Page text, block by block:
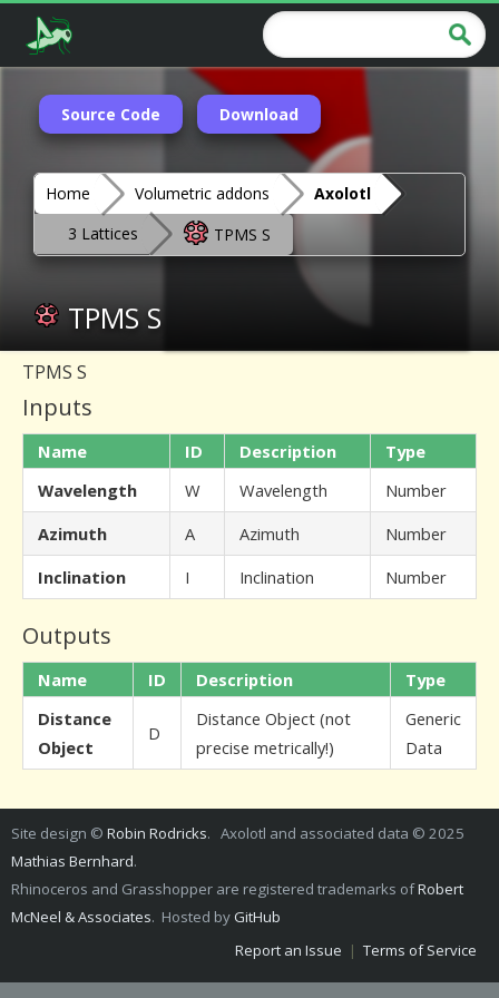
Source Code Download
Home Volumetric addons
Axolotl
3 Lattices
TPMS S
TPMS S
TPMS S
Inputs
Name ID Description
Type
Wavelength
W Wavelength
Number
Azimuth
A Azimuth
Number
Inclination
I Inclination Number
Outputs
Name ID Description
Type
Distance
Object
D
Distance Object (not
precise metrically!)
Generic
Data
Site design © Robin Rodricks. Axolotl and associated data © 2025
Mathias Bernhard.
Rhinoceros and Grasshopper are registered trademarks ofRobert
McNeel & Associates. Hosted by GitHub
Report an Issue | Terms of Service